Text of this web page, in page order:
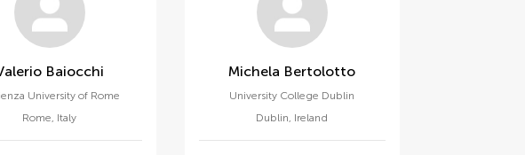
Valerio Baiocchi
University of Rome
Rome, Italy
Michela Bertolotto
University College Dublin
Dublin, Ireland